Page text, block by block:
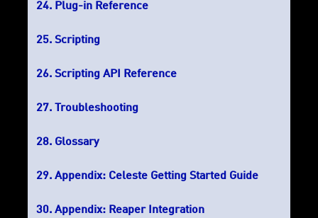
Plug-in Reference
Scripting
Scripting API Reference
Troubleshooting
Glossary
Appendix: Celeste Getting Started Guide
Appendix: Reaper Integration